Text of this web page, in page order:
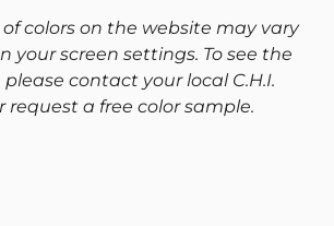
colors on the website may vary
your screen settings. To see the
please contact your local C.H.I.
request a free color sample.